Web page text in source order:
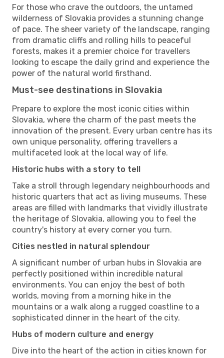
For those who crave the outdoors, the untamed
wilderness of Slovakia provides a stunning change
of pace. The sheer variety of the landscape, ranging
from dramatic cliffs and rolling hills to peaceful
forests, makes it a premier choice for travellers
looking to escape the daily grind and experience the
power of the natural world firsthand.
Must-see destinations in Slovakia
Prepare to explore the most iconic cities within
Slovakia, where the charm of the past meets the
innovation of the present. Every urban centre has its
own unique personality, offering travellers a
multifaceted look at the local way of life.
Historic hubs with a story to tell
Take a stroll through legendary neighbourhoods and
historic quarters that act as living museums. These
areas are filled with landmarks that vividly illustrate
the heritage of Slovakia, allowing you to feel the
country's history at every corner you turn.
Cities nestled in natural splendour
A significant number of urban hubs in Slovakia are
perfectly positioned within incredible natural
environments. You can enjoy the best of both
worlds, moving from a morning hike in the
mountains or a walk along a rugged coastline to a
sophisticated dinner in the heart of the city.
Hubs of modern culture and energy
Dive into the heart of the action in cities known for